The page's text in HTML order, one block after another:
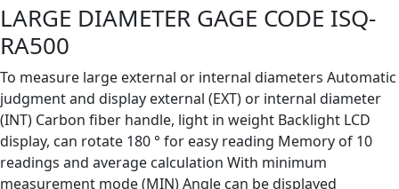
LARGE DIAMETER GAGE CODE ISQ-
RA500
To measure large external or internal diameters Automatic
judgment and display external (EXT) or internal diameter
(INT) Carbon fiber handle, light in weight Backlight LCD
display, can rotate 180 ° for easy reading Memory of 10
readings and average calculation With minimum
measurement mode (MIN) Angle can be displayed